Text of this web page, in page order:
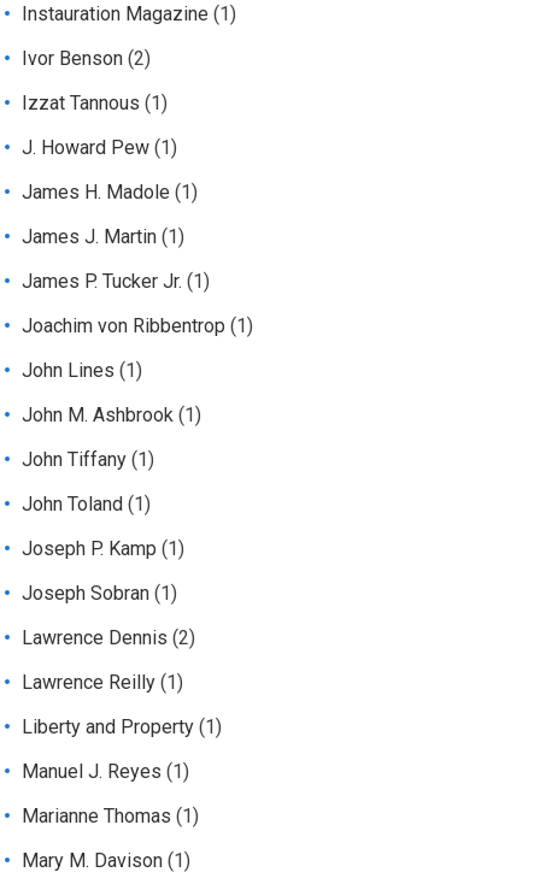
Instauration Magazine (1)
Ivor Benson (2)
Izzat Tannous (1)
J. Howard Pew (1)
James H. Madole (1)
James J. Martin (1)
James P. Tucker Jr. (1)
Joachim von Ribbentrop (1)
John Lines (1)
John M. Ashbrook (1)
John Tiffany (1)
John Toland (1)
Joseph P. Kamp (1)
Joseph Sobran (1)
Lawrence Dennis (2)
Lawrence Reilly (1)
Liberty and Property (1)
Manuel J. Reyes (1)
Marianne Thomas (1)
Mary M. Davison (1)